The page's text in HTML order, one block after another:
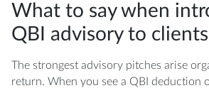
What to say when
QBI advisory to clients
The strongest advisory pitches arise
return. When you see a QBI deduction